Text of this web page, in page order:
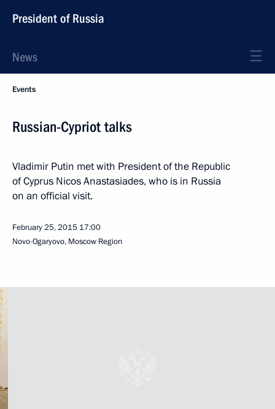
President of Russia
News
Events
Russian-Cypriot talks
Vladimir Putin met with President of the Republic
of Cyprus Nicos Anastasiades, who is in Russia
on an official visit.
February 25, 2015 17:00
Novo-Ogaryovo, Moscow Region